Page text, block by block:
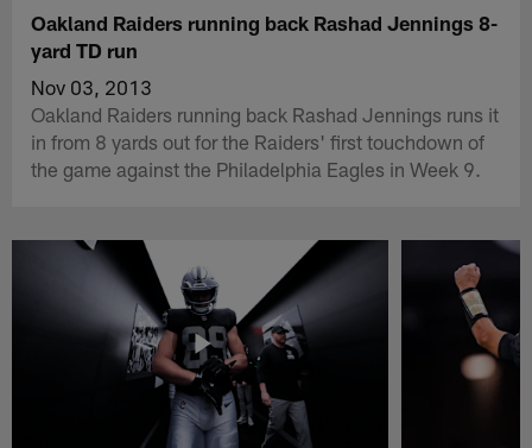
Oakland Raiders running back Rashad Jennings 8-
yard TD run
Nov 03, 2013
Oakland Raiders running back Rashad Jennings runs it
in from 8 yards out for the Raiders' first touchdown of
the game against the Philadelphia Eagles in Week 9.